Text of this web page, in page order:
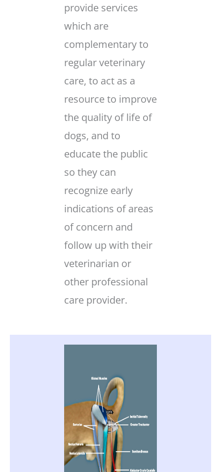
provide services
which are
complementary to
regular veterinary
care, to act as a
resource to improve
the quality of life of
dogs, and to
educate the public
so they can
recognize early
indications of areas
of concern and
follow up with their
veterinarian or
other professional
care provider.